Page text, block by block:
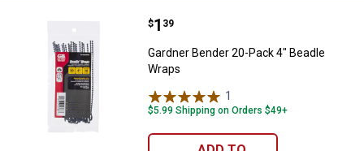
Gardner Bender 20-Pack 4"
Price:
$1
. 39
Gardner Bender 20-Pack 4" Beadle
Wraps
1
$5.99 Shipping on Orders $49+